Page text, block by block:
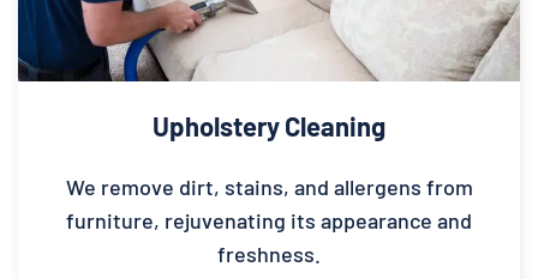
Upholstery Cleaning
We remove dirt, stains, and allergens from
furniture, rejuvenating its appearance and
freshness.